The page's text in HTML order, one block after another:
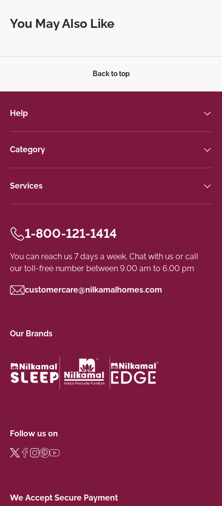
You May Also Like
Back to top
Help
Category
Services
1-800-121-1414
You can reach us 7 days a week. Chat with us or call
our toll-free number between 9.00 am to 6.00 pm
customercare@nilkamalhomes.com
Our Brands
Follow us on
We Accept Secure Payment